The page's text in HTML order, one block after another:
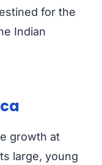
for the
Indian
growth at
large, young